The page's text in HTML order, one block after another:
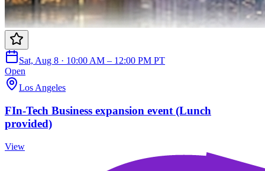
Sat, Aug 8 · 10:00 AM – 12:00 PM PT
Open
Los Angeles
FIn-Tech Business expansion event (Lunch
provided)
View